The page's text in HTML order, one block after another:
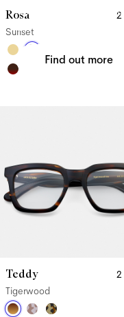
Rosa
2
Sunset
Our Premium lenses ( 1
offer upgraded benefits.
Find out more
Teddy
2
Tigerwood